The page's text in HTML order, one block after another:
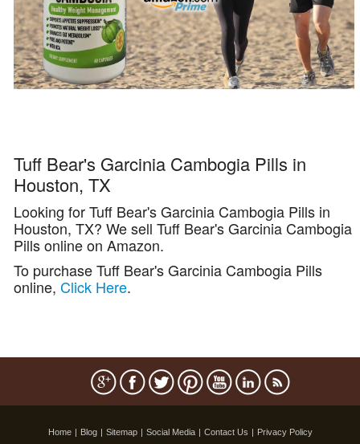
Tuff Bear's Garcinia Cambogia Pills in
Houston, TX
Looking for Tuff Bear's Garcinia Cambogia Pills in
Houston, TX? We sell Tuff Bear's Garcinia Cambogia
Pills online on Amazon.
To purchase Tuff Bear's Garcinia Cambogia Pills
online, Click Here.
Home | Blog | Sitemap | Social Media | Contact Us | Privacy Policy